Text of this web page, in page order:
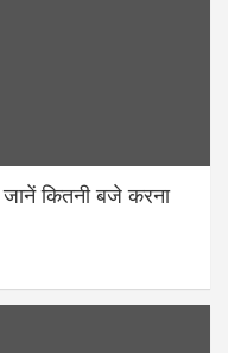
कितनी बजे करना